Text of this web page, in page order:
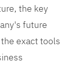
the key
future
exact tools